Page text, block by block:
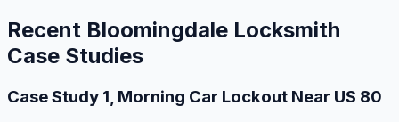
Recent Bloomingdale Locksmith
Case Studies
Case Study 1, Morning Car Lockout Near US 80